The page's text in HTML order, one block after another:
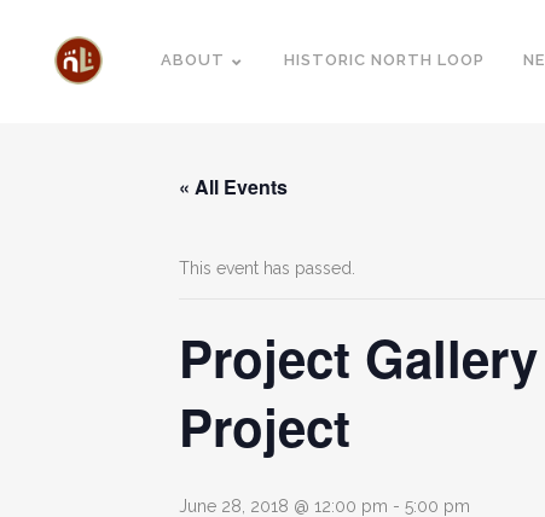
ABOUT HISTORIC NORTH LOOP
« All Events
This event has passed.
Project
Project
June 28, 2018 @ 12:00 pm - 5:00 pm